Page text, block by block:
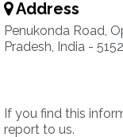
Address
Penukonda Road,
Pradesh, India -
If you find this
report to us.